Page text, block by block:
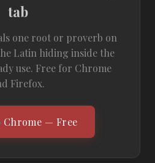
tab
one root or proverb on
Latin hiding inside the
use. Free for Chrome
Firefox.
Chrome — Free